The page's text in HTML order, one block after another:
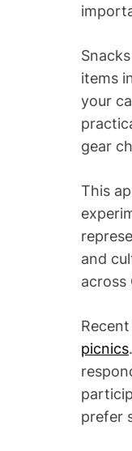
items
your
gear
This
and
across
picnics
prefer